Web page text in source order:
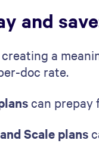
and
a
doc rate.
can prepay
Scale plans